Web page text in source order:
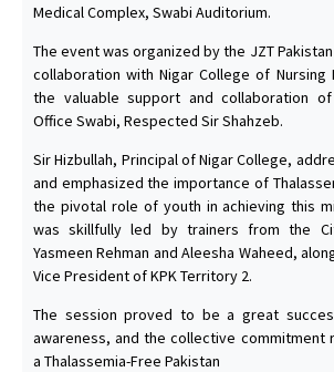
Medical Complex, Swabi Auditorium.
The event was organized by the JZT
collaboration with Nigar College of Nursing
the valuable support and collaboration
Office Swabi, Respected Sir Shahzeb.
Sir Hizbullah, Principal of Nigar College,
and emphasized the importance of
the pivotal role of youth in achieving this
was skillfully led by trainers from the
Yasmeen Rehman and Aleesha Waheed,
Vice President of KPK Territory 2.
The session proved to be a great
awareness, and the collective commitment
a Thalassemia-Free Pakistan